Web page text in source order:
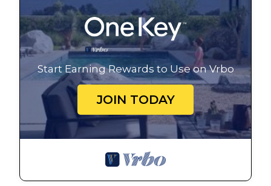
Start Earning Rewards to Use on Vrbo
JOIN TODAY